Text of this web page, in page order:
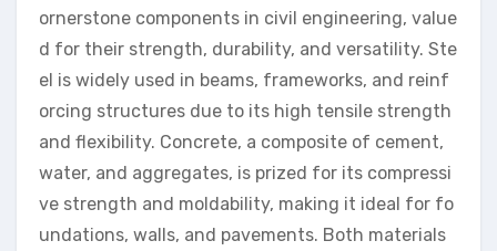
ornerstone components in civil engineering, value
d for their strength, durability, and versatility. Ste
el is widely used in beams, frameworks, and reinf
orcing structures due to its high tensile strength
and flexibility. Concrete, a composite of cement,
water, and aggregates, is prized for its compressi
ve strength and moldability, making it ideal for fo
undations, walls, and pavements. Both materials